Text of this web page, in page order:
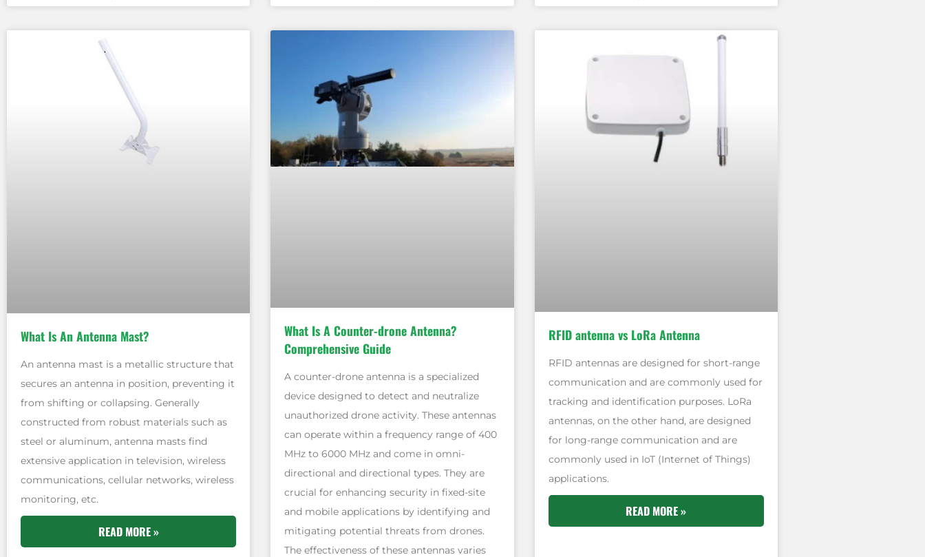
What Is An Antenna Mast?
An antenna mast is a metallic structure that
secures an antenna in position, preventing it
from shifting or collapsing. Generally
constructed from robust materials such as
steel or aluminum, antenna masts find
extensive application in television, wireless
communications, cellular networks, wireless
monitoring, etc.
READ MORE »
What Is A Counter-drone Antenna?
Comprehensive Guide
A counter-drone antenna is a specialized
device designed to detect and neutralize
unauthorized drone activity. These antennas
can operate within a frequency range of 400
MHz to 6000 MHz and come in omni-
directional and directional types. They are
crucial for enhancing security in fixed-site
and mobile applications by identifying and
mitigating potential threats from drones.
The effectiveness of these antennas varies
RFID antenna vs LoRa Antenna
RFID antennas are designed for short-range
communication and are commonly used for
tracking and identification purposes. LoRa
antennas, on the other hand, are designed
for long-range communication and are
commonly used in IoT (Internet of Things)
applications.
READ MORE »